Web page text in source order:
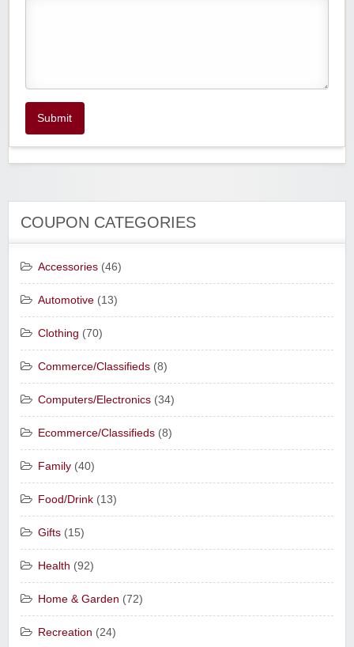
Submit
COUPON CATEGORIES
Accessories (46)
Automotive (13)
Clothing (70)
Commerce/Classifieds (8)
Computers/Electronics (34)
Ecommerce/Classifieds (8)
Family (40)
Food/Drink (13)
Gifts (15)
Health (92)
Home & Garden (72)
Recreation (24)